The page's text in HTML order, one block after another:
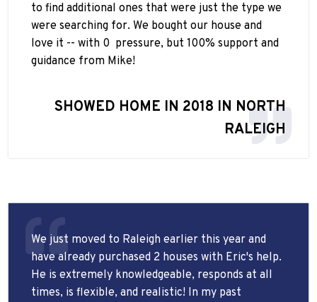
to find additional ones that were just the type we
were searching for. We bought our house and
love it -- with 0 pressure, but 100% support and
guidance from Mike!
SHOWED HOME IN 2018 IN NORTH
RALEIGH
We just moved to Raleigh earlier this year and
have already purchased 2 houses with Eric's help.
He is extremely knowledgeable, responds at all
times, is flexible, and realistic! In my past